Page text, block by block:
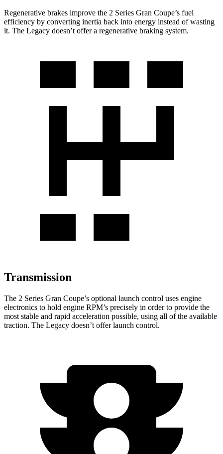
Regenerative brakes improve the 2 Series Gran Coupe’s fuel
efficiency by converting inertia back into energy instead of wasting
it. The Legacy doesn’t offer a regenerative braking system.
Transmission
The 2 Series Gran Coupe’s optional launch control uses engine
electronics to hold engine RPM’s precisely in order to provide the
most stable and rapid acceleration possible, using all of the available
traction. The Legacy doesn’t offer launch control.